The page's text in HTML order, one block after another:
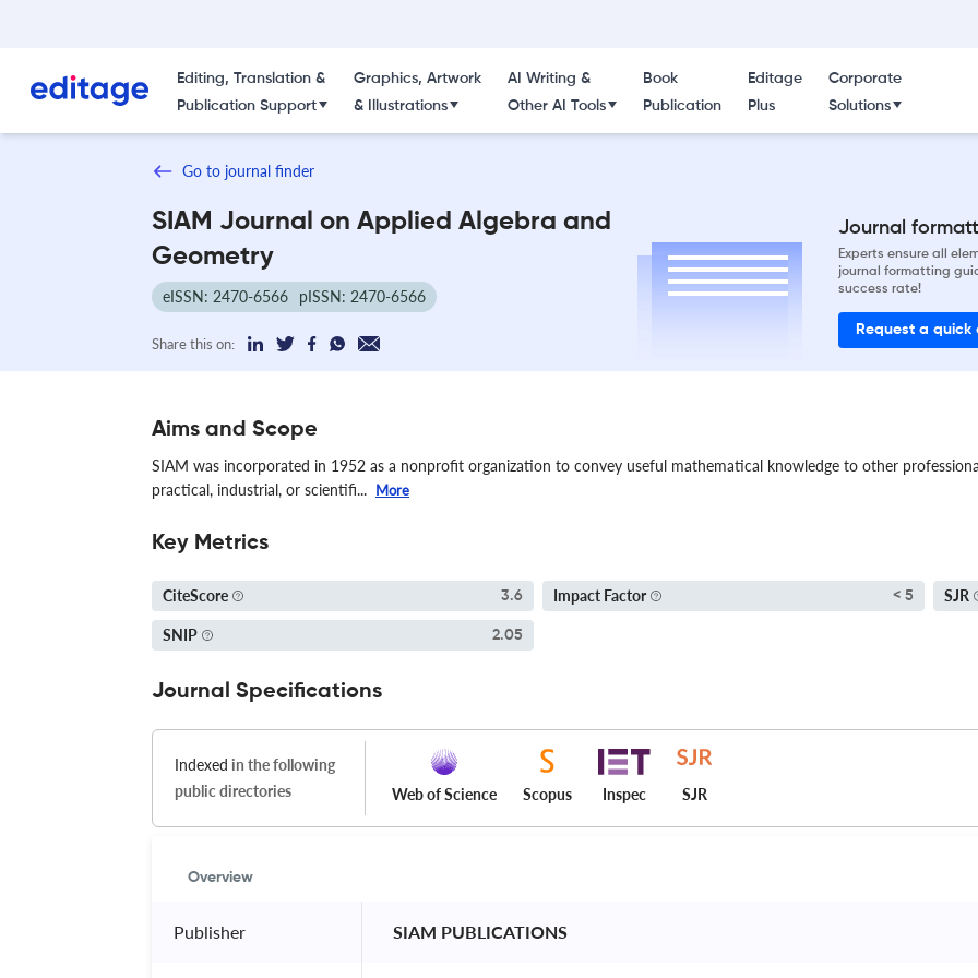
Editing, Translation &
Publication Support
Graphics, Artwork
& Illustrations
AI Writing &
Other AI Tools
Book
Publication
Editage
Plus
Corporate
Solutions
Go to journal finder
SIAM Journal on Applied Algebra and
Geometry
eISSN: 2470-6566 pISSN: 2470-6566
Share this on:
Journal
Experts ensure all
journal formatting
success rate!
Request a quick
Aims and Scope
SIAM was incorporated in 1952 as a nonprofit organization to convey useful mathematical knowledge to other
practical, industrial, or scientifi... More
Key Metrics
CiteScore 3.6 Impact Factor < 5 SJR
SNIP 2.05
Journal Specifications
Indexed in the following
public directories
Web of Science Scopus Inspec SJR
Overview
Publisher SIAM PUBLICATIONS